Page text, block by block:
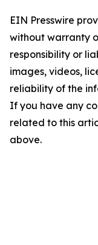
EIN Presswire
without warranty
responsibility or
images, videos,
reliability of the
If you have any
related to this
above.